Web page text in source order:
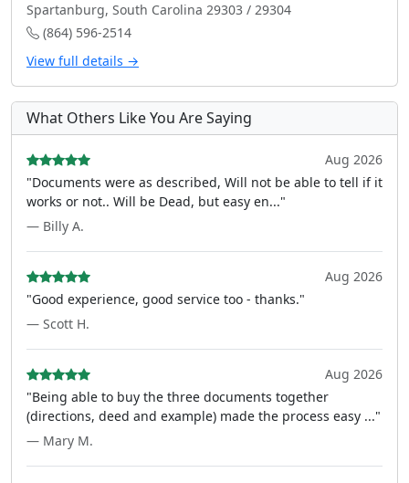
Spartanburg, South Carolina 29303 / 29304
(864) 596-2514
View full details →
What Others Like You Are Saying
Aug 2026
"Documents were as described, Will not be able to tell if it
works or not.. Will be Dead, but easy en..."
— Billy A.
Aug 2026
"Good experience, good service too - thanks."
— Scott H.
Aug 2026
"Being able to buy the three documents together
(directions, deed and example) made the process easy ..."
— Mary M.